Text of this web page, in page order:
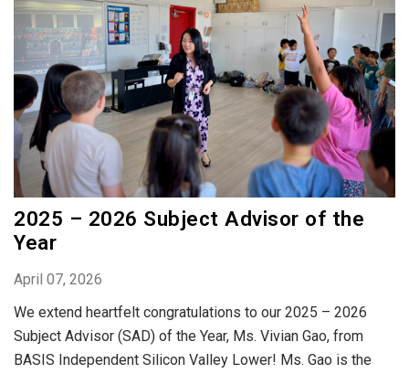
2025 – 2026 Subject Advisor of the
Year
April 07, 2026
We extend heartfelt congratulations to our 2025 – 2026
Subject Advisor (SAD) of the Year, Ms. Vivian Gao, from
BASIS Independent Silicon Valley Lower! Ms. Gao is the